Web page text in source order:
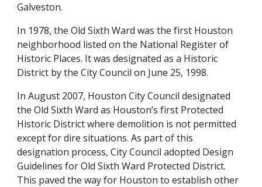
Galveston.
In 1978, the Old Sixth Ward was the first Houston
neighborhood listed on the National Register of
Historic Places. It was designated as a Historic
District by the City Council on June 25, 1998.
In August 2007, Houston City Council designated
the Old Sixth Ward as Houston’s first Protected
Historic District where demolition is not permitted
except for dire situations. As part of this
designation process, City Council adopted Design
Guidelines for Old Sixth Ward Protected District.
This paved the way for Houston to establish other